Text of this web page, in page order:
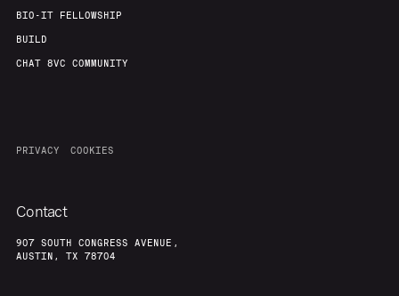
BIO-IT FELLOWSHIP
BUILD
CHAT 8VC COMMUNITY
PRIVACY COOKIES
Contact
907 SOUTH CONGRESS AVENUE,
AUSTIN, TX 78704